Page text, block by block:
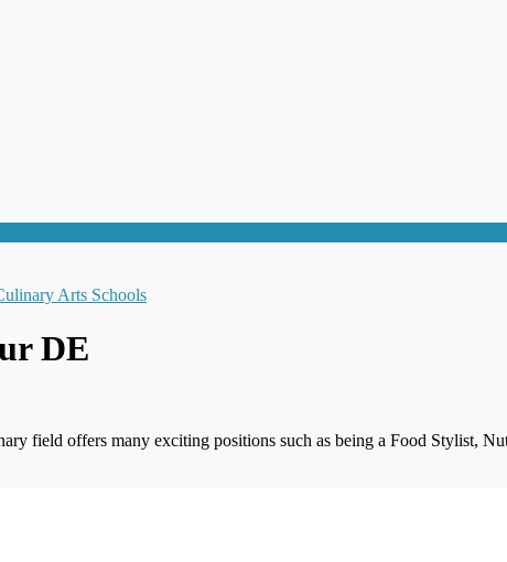
DE
field offers many exciting positions such as being a Food Stylist,